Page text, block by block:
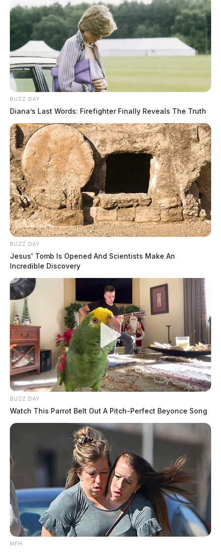
BUZZ DAY
Diana’s Last Words: Firefighter Finally Reveals The Truth
BUZZ DAY
Jesus' Tomb Is Opened And Scientists Make An
Incredible Discovery
BUZZ DAY
Watch This Parrot Belt Out A Pitch-Perfect Beyonce Song
MFH